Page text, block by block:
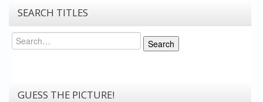
SEARCH TITLES
Search
Search
GUESS THE PICTURE!